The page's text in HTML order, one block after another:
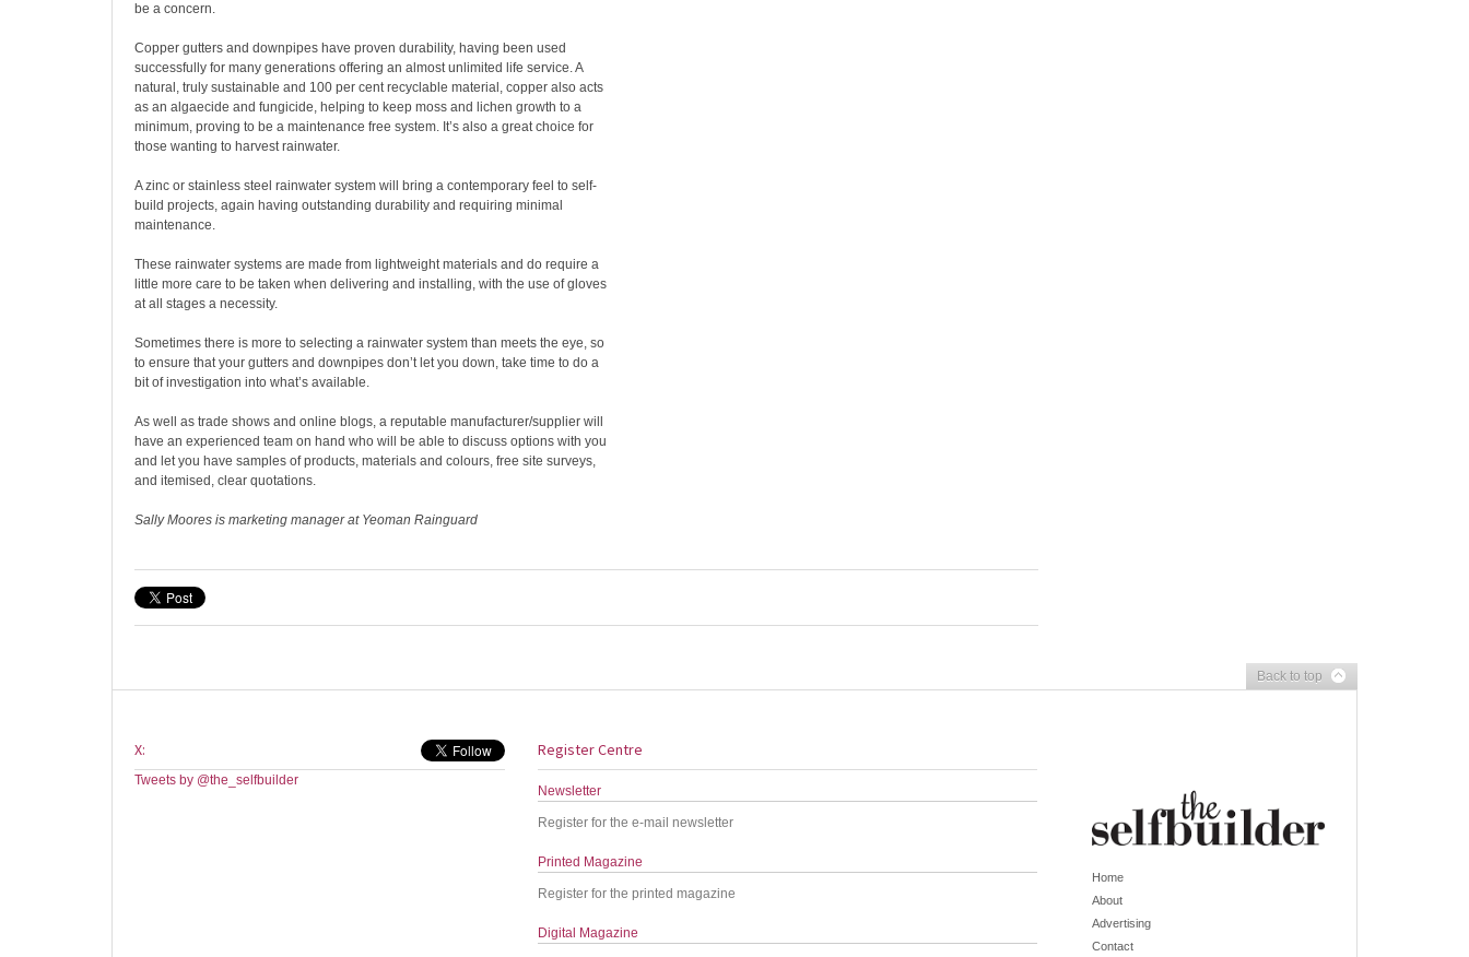
be a concern.
Copper gutters and downpipes have proven durability, having been used
successfully for many generations offering an almost unlimited life service. A
natural, truly sustainable and 100 per cent recyclable material, copper also acts
as an algaecide and fungicide, helping to keep moss and lichen growth to a
minimum, proving to be a maintenance free system. It’s also a great choice for
those wanting to harvest rainwater.
A zinc or stainless steel rainwater system will bring a contemporary feel to self-
build projects, again having outstanding durability and requiring minimal
maintenance.
These rainwater systems are made from lightweight materials and do require a
little more care to be taken when delivering and installing, with the use of gloves
at all stages a necessity.
Sometimes there is more to selecting a rainwater system than meets the eye, so
to ensure that your gutters and downpipes don’t let you down, take time to do a
bit of investigation into what’s available.
As well as trade shows and online blogs, a reputable manufacturer/supplier will
have an experienced team on hand who will be able to discuss options with you
and let you have samples of products, materials and colours, free site surveys,
and itemised, clear quotations.
Sally Moores is marketing manager at Yeoman Rainguard
Back to top
X:
Tweets by @the_selfbuilder
Register Centre
Newsletter
Register for the e-mail newsletter
Printed Magazine
Register for the printed magazine
Digital Magazine
Home
About
Advertising
Contact